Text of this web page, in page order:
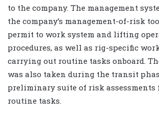
to the company. The management
the company’s management-of-risk
permit to work system and lifting
procedures, as well as rig-specific
carrying out routine tasks onboard.
was also taken during the transit
preliminary suite of risk assessments
routine tasks.